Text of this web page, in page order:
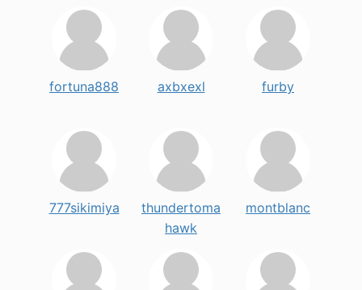
fortuna888 axbxexl furby
777sikimiya
thundertoma
hawk
montblanc